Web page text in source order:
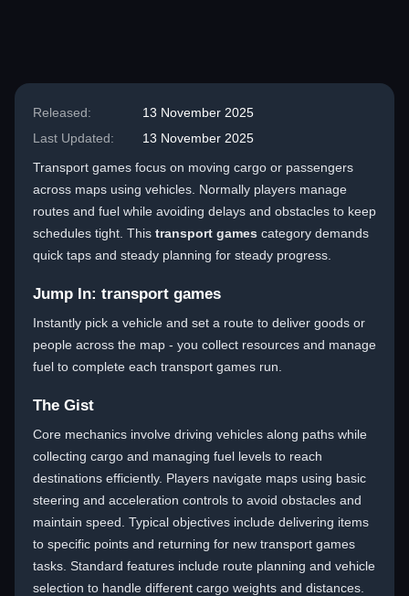
Released:
13 November 2025
Last Updated:
13 November 2025
Transport games focus on moving cargo or passengers
across maps using vehicles. Normally players manage
routes and fuel while avoiding delays and obstacles to keep
schedules tight. This transport games category demands
quick taps and steady planning for steady progress.
Jump In: transport games
Instantly pick a vehicle and set a route to deliver goods or
people across the map - you collect resources and manage
fuel to complete each transport games run.
The Gist
Core mechanics involve driving vehicles along paths while
collecting cargo and managing fuel levels to reach
destinations efficiently. Players navigate maps using basic
steering and acceleration controls to avoid obstacles and
maintain speed. Typical objectives include delivering items
to specific points and returning for new transport games
tasks. Standard features include route planning and vehicle
selection to handle different cargo weights and distances.